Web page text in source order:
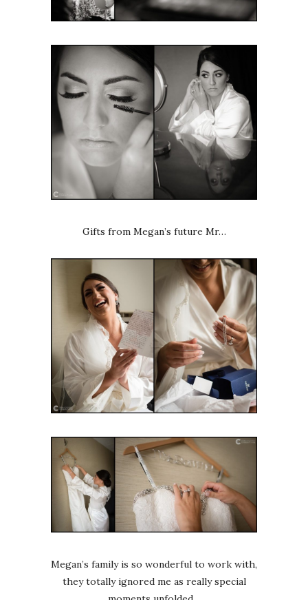
Gifts from Megan’s future Mr…
Megan’s family is so wonderful to work with,
they totally ignored me as really special